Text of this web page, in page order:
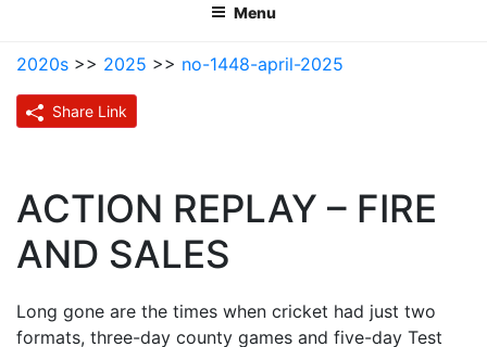
Menu
2020s >> 2025 >> no-1448-april-2025
Share Link
ACTION REPLAY – FIRE
AND SALES
Long gone are the times when cricket had just two
formats, three-day county games and five-day Test